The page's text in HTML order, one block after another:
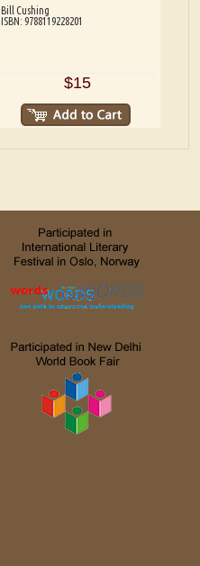
Bill Cushing
ISBN: 9788119228201
$15